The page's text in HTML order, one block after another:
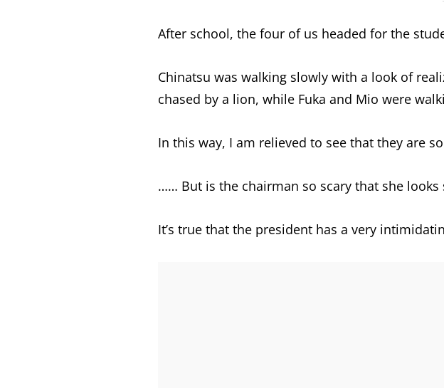
After school, the four of us headed for the
Chinatsu was walking slowly with a look of
chased by a lion, while Fuka and Mio were
In this way, I am relieved to see that they are
…… But is the chairman so scary that she looks
It’s true that the president has a very